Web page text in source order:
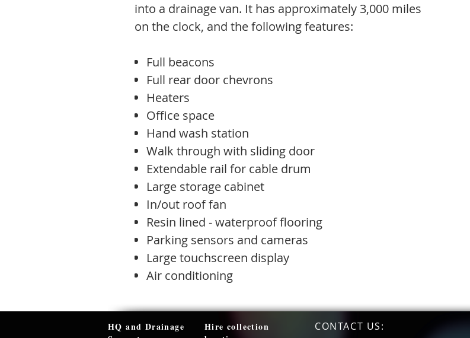
into a drainage van. It has approximately 3,000 miles
on the clock, and the following features:
Full beacons
Full rear door chevrons
Heaters
Office space
Hand wash station
Walk through with sliding door
Extendable rail for cable drum
Large storage cabinet
In/out roof fan
Resin lined - waterproof flooring
Parking sensors and cameras
Large touchscreen display
Air conditioning
HQ and Drainage
Hire collection
CONTACT US: